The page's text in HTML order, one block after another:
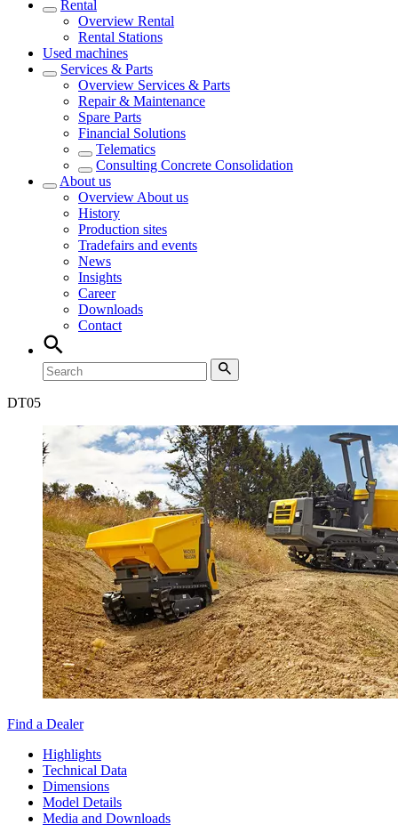
Rental
Overview Rental
Rental Stations
Used machines
Services & Parts
Overview Services & Parts
Repair & Maintenance
Spare Parts
Financial Solutions
Telematics
Consulting Concrete Consolidation
About us
Overview About us
History
Production sites
Tradefairs and events
News
Insights
Career
Downloads
Contact
DT05
Find a Dealer
Highlights
Technical Data
Dimensions
Model Details
Media and Downloads